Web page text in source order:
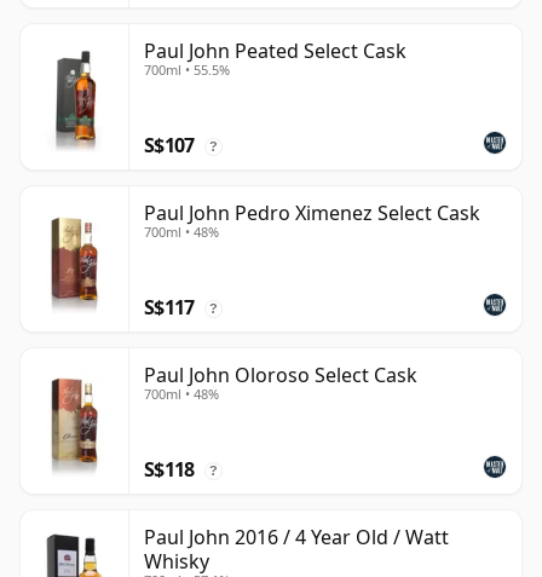
Paul John Peated Select Cask
700ml • 55.5%
S$107 ?
Paul John Pedro Ximenez Select Cask
700ml • 48%
S$117 ?
Paul John Oloroso Select Cask
700ml • 48%
S$118 ?
Paul John 2016 / 4 Year Old / Watt
Whisky